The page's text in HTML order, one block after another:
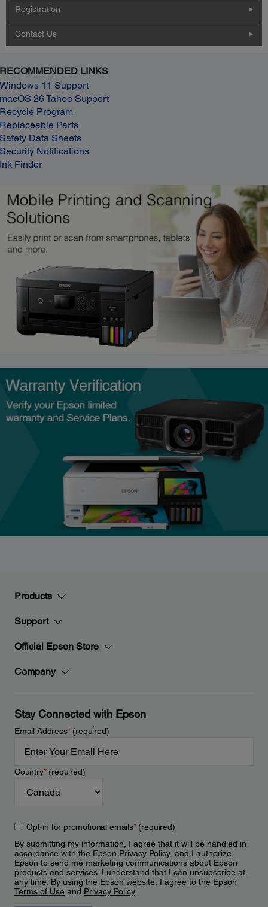
Registration
Contact Us
RECOMMENDED LINKS
Windows 11 Support
macOS 26 Tahoe Support
Recycle Program
Replaceable Parts
Safety Data Sheets
Security Notifications
Ink Finder
Products
Support
Official Epson Store
Company
Stay Connected with Epson
Email Address*(required)
Country*(required)
Opt-in for promotional emails*(required)
By submitting my information, I agree that it will be handled in
accordance with the Epson Privacy Policy, and I authorize
Epson to send me marketing communications about Epson
products and services. I understand that I can unsubscribe at
any time. By using the Epson website, I agree to the Epson
Terms of Use and Privacy Policy.